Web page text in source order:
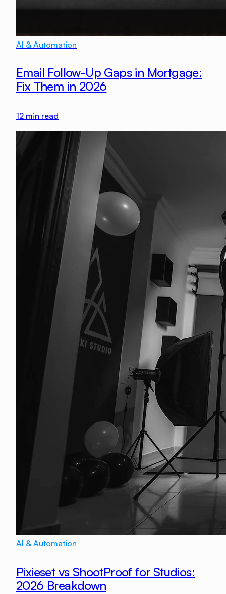
AI & Automation
Email Follow-Up Gaps in Mortgage:
Fix Them in 2026
12 min read
AI & Automation
Pixieset vs ShootProof for Studios:
2026 Breakdown